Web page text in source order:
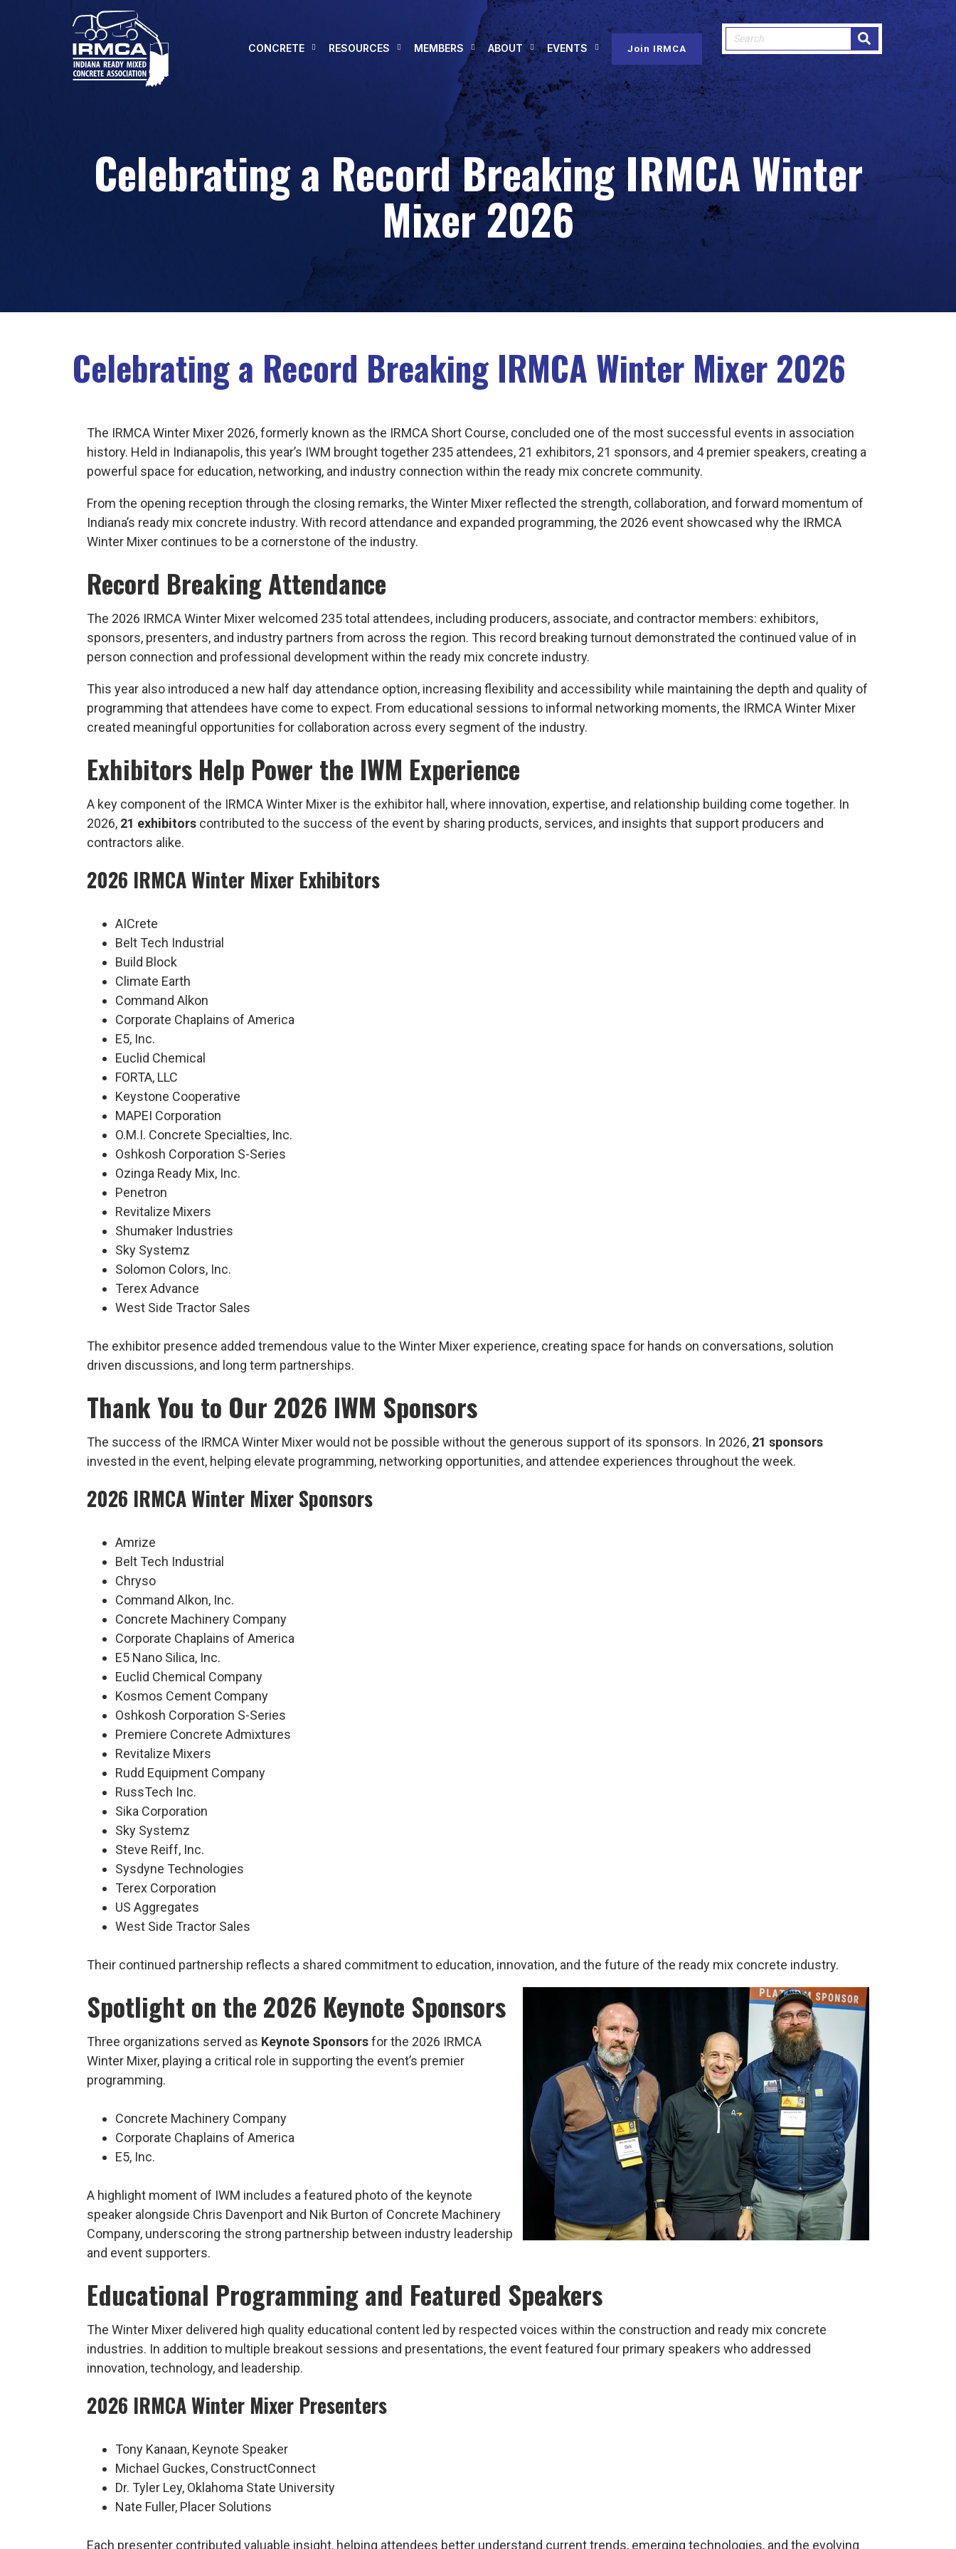
CONCRETE RESOURCES MEMBERS ABOUT EVENTS Join IRMCA
This is a search field with an auto-
There are no suggestions
Celebrating a Record Breaking IRMCA Winter
Mixer 2026
Celebrating a Record Breaking IRMCA Winter Mixer 2026
The IRMCA Winter Mixer 2026, formerly known as the IRMCA Short Course, concluded one of the most successful events in association
history. Held in Indianapolis, this year’s IWM brought together 235 attendees, 21 exhibitors, 21 sponsors, and 4 premier speakers, creating a
powerful space for education, networking, and industry connection within the ready mix concrete community.
From the opening reception through the closing remarks, the Winter Mixer reflected the strength, collaboration, and forward momentum of
Indiana’s ready mix concrete industry. With record attendance and expanded programming, the 2026 event showcased why the IRMCA
Winter Mixer continues to be a cornerstone of the industry.
Record Breaking Attendance
The 2026 IRMCA Winter Mixer welcomed 235 total attendees, including producers, associate, and contractor members: exhibitors,
sponsors, presenters, and industry partners from across the region. This record breaking turnout demonstrated the continued value of in
person connection and professional development within the ready mix concrete industry.
This year also introduced a new half day attendance option, increasing flexibility and accessibility while maintaining the depth and quality of
programming that attendees have come to expect. From educational sessions to informal networking moments, the IRMCA Winter Mixer
created meaningful opportunities for collaboration across every segment of the industry.
Exhibitors Help Power the IWM Experience
A key component of the IRMCA Winter Mixer is the exhibitor hall, where innovation, expertise, and relationship building come together. In
2026, 21 exhibitors contributed to the success of the event by sharing products, services, and insights that support producers and
contractors alike.
2026 IRMCA Winter Mixer Exhibitors
AICrete
Belt Tech Industrial
Build Block
Climate Earth
Command Alkon
Corporate Chaplains of America
E5, Inc.
Euclid Chemical
FORTA, LLC
Keystone Cooperative
MAPEI Corporation
O.M.I. Concrete Specialties, Inc.
Oshkosh Corporation S-Series
Ozinga Ready Mix, Inc.
Penetron
Revitalize Mixers
Shumaker Industries
Sky Systemz
Solomon Colors, Inc.
Terex Advance
West Side Tractor Sales
The exhibitor presence added tremendous value to the Winter Mixer experience, creating space for hands on conversations, solution
driven discussions, and long term partnerships.
Thank You to Our 2026 IWM Sponsors
The success of the IRMCA Winter Mixer would not be possible without the generous support of its sponsors. In 2026, 21 sponsors
invested in the event, helping elevate programming, networking opportunities, and attendee experiences throughout the week.
2026 IRMCA Winter Mixer Sponsors
Amrize
Belt Tech Industrial
Chryso
Command Alkon, Inc.
Concrete Machinery Company
Corporate Chaplains of America
E5 Nano Silica, Inc.
Euclid Chemical Company
Kosmos Cement Company
Oshkosh Corporation S-Series
Premiere Concrete Admixtures
Revitalize Mixers
Rudd Equipment Company
RussTech Inc.
Sika Corporation
Sky Systemz
Steve Reiff, Inc.
Sysdyne Technologies
Terex Corporation
US Aggregates
West Side Tractor Sales
Their continued partnership reflects a shared commitment to education, innovation, and the future of the ready mix concrete industry.
Spotlight on the 2026 Keynote Sponsors
Three organizations served as Keynote Sponsorsfor the 2026 IRMCA
Winter Mixer, playing a critical role in supporting the event’s premier
programming.
Concrete Machinery Company
Corporate Chaplains of America
E5, Inc.
A highlight moment of IWM includes a featured photo of the keynote
speaker alongside Chris Davenport and Nik Burton of Concrete Machinery
Company, underscoring the strong partnership between industry leadership
and event supporters.
Educational Programming and Featured Speakers
The Winter Mixer delivered high quality educational content led by respected voices within the construction and ready mix concrete
industries. In addition to multiple breakout sessions and presentations, the event featured four primary speakers who addressed
innovation, technology, and leadership.
2026 IRMCA Winter Mixer Presenters
Tony Kanaan, Keynote Speaker
Michael Guckes, ConstructConnect
Dr. Tyler Ley, Oklahoma State University
Nate Fuller, Placer Solutions
Each presenter contributed valuable insight, helping attendees better understand current trends, emerging technologies, and the evolving